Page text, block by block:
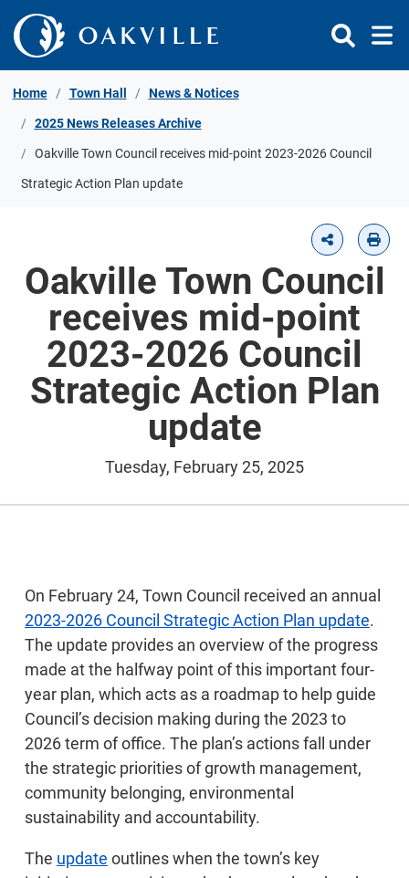
Skip to Content
Home Town Hall News & Notices
2025 News Releases Archive
Oakville Town Council receives mid-point 2023-2026 Council
Strategic Action Plan update
Oakville Town Council
receives mid-point
2023-2026 Council
Strategic Action Plan
update
Tuesday, February 25, 2025
On February 24, Town Council received an annual
2023-2026 Council Strategic Action Plan update.
The update provides an overview of the progress
made at the halfway point of this important four-
year plan, which acts as a roadmap to help guide
Council’s decision making during the 2023 to
2026 term of office. The plan’s actions fall under
the strategic priorities of growth management,
community belonging, environmental
sustainability and accountability.
The update outlines when the town’s key